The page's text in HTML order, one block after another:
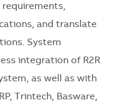
and translate
System
integration of R2R
as well as with
Trintech, Basware,